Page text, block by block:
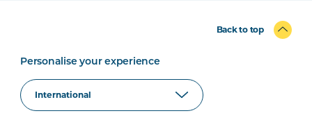
Back to top
Personalise your experience